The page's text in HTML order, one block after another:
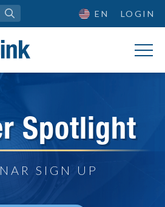
EN LOGIN
Spotlight
SIGN UP